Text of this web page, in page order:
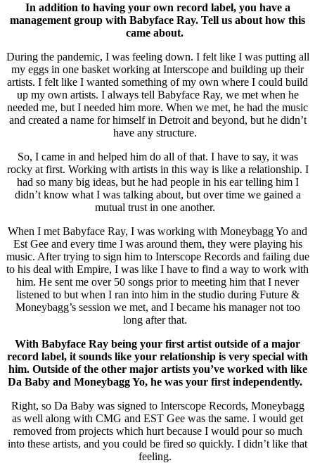
In addition to having your own record label, you have a
management group with Babyface Ray. Tell us about how this
came about.
During the pandemic, I was feeling down. I felt like I was putting all
my eggs in one basket working at Interscope and building up their
artists. I felt like I wanted something of my own where I could build
up my own artists. I always tell Babyface Ray, we met when he
needed me, but I needed him more. When we met, he had the music
and created a name for himself in Detroit and beyond, but he didn’t
have any structure.
So, I came in and helped him do all of that. I have to say, it was
rocky at first. Working with artists in this way is like a relationship. I
had so many big ideas, but he had people in his ear telling him I
didn’t know what I was talking about, but over time we gained a
mutual trust in one another.
When I met Babyface Ray, I was working with Moneybagg Yo and
Est Gee and every time I was around them, they were playing his
music. After trying to sign him to Interscope Records and failing due
to his deal with Empire, I was like I have to find a way to work with
him. He sent me over 50 songs prior to meeting him that I never
listened to but when I ran into him in the studio during Future &
Moneybagg’s session we met, and I became his manager not too
long after that.
With Babyface Ray being your first artist outside of a major
record label, it sounds like your relationship is very special with
him. Outside of the other major artists you’ve worked with like
Da Baby and Moneybagg Yo, he was your first independently.
Right, so Da Baby was signed to Interscope Records, Moneybagg
as well along with CMG and EST Gee was the same. I would get
removed from projects which hurt because I would pour so much
into these artists, and you could be fired so quickly. I didn’t like that
feeling.